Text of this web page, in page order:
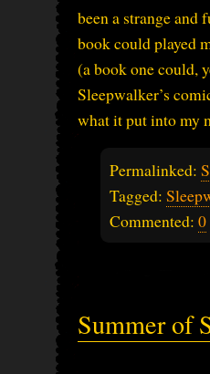
been a strange
book could played
(a book one could,
Sleepwalker’s
what it put into my
Permalinked:
Tagged:
Commented: 0
Summer of